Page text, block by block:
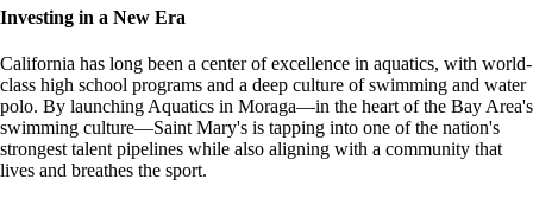
Investing in a New Era
California has long been a center of excellence in aquatics, with world-
class high school programs and a deep culture of swimming and water
polo. By launching Aquatics in Moraga—in the heart of the Bay Area's
swimming culture—Saint Mary's is tapping into one of the nation's
strongest talent pipelines while also aligning with a community that
lives and breathes the sport.